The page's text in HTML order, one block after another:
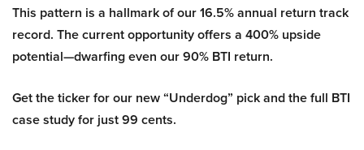
This pattern is a hallmark of our 16.5% annual return track
record. The current opportunity offers a 400% upside
potential—dwarfing even our 90% BTI return.
Get the ticker for our new “Underdog” pick and the full BTI
case study for just 99 cents.